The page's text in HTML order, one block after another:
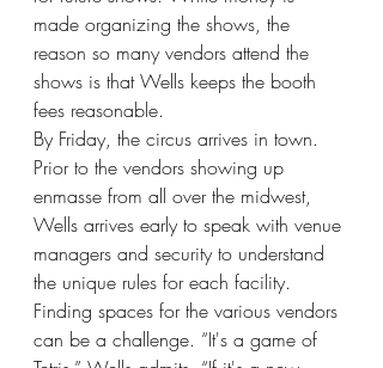
made organizing the shows, the
reason so many vendors attend the
shows is that Wells keeps the booth
fees reasonable.
By Friday, the circus arrives in town.
Prior to the vendors showing up
enmasse from all over the midwest,
Wells arrives early to speak with venue
managers and security to understand
the unique rules for each facility.
Finding spaces for the various vendors
can be a challenge. “It's a game of